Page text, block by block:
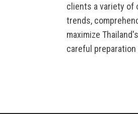
clients a variety of
trends,
maximize
careful